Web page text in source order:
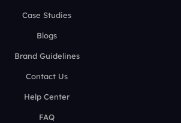
Case Studies
Blogs
Brand Guidelines
Contact Us
Help Center
FAQ